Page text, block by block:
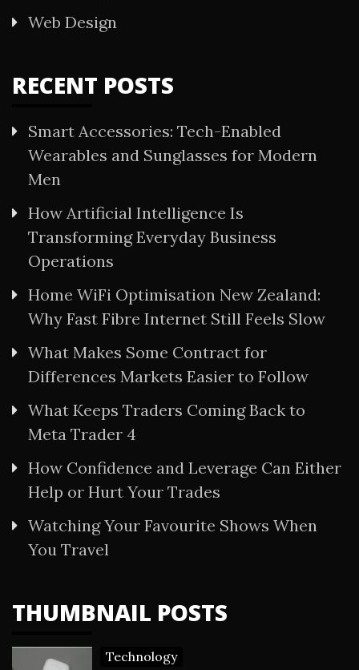
Web Design
RECENT POSTS
Smart Accessories: Tech-Enabled
Wearables and Sunglasses for Modern
Men
How Artificial Intelligence Is
Transforming Everyday Business
Operations
Home WiFi Optimisation New Zealand:
Why Fast Fibre Internet Still Feels Slow
What Makes Some Contract for
Differences Markets Easier to Follow
What Keeps Traders Coming Back to
Meta Trader 4
How Confidence and Leverage Can Either
Help or Hurt Your Trades
Watching Your Favourite Shows When
You Travel
THUMBNAIL POSTS
Technology